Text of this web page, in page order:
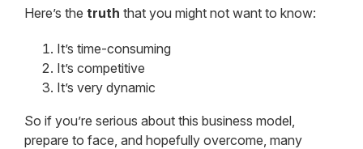
Here’s the truth that you might not want to know:
It’s time-consuming
It’s competitive
It’s very dynamic
So if you’re serious about this business model,
prepare to face, and hopefully overcome, many